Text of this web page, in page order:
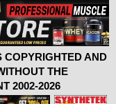
AND
THE
2002-2026